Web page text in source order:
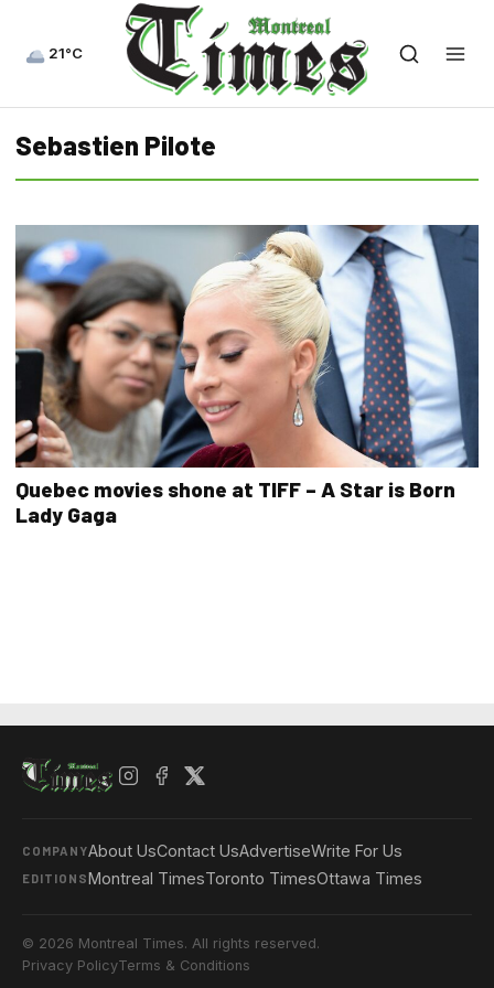
21°C
Sebastien Pilote
Quebec movies shone at TIFF – A Star is Born
Lady Gaga
COMPANYAbout UsContact UsAdvertiseWrite For Us
EDITIONSMontreal TimesToronto TimesOttawa Times
© 2026 Montreal Times. All rights reserved.
Privacy PolicyTerms & Conditions